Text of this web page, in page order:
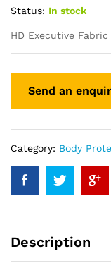
Status: In stock
HD Executive Fabric
Category: Body
Description